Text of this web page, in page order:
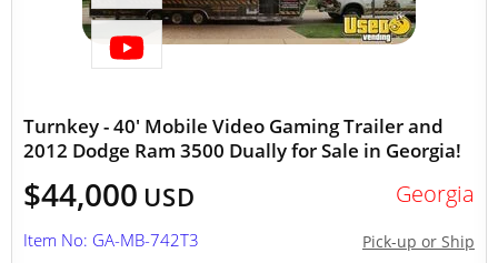
Turnkey - 40' Mobile Video Gaming Trailer and
2012 Dodge Ram 3500 Dually for Sale in Georgia!
$44,000 USD Georgia
Pick-up or Ship
Item No: GA-MB-742T3